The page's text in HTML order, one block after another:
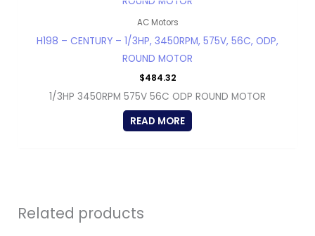
AC Motors
H198 – CENTURY – 1/3HP, 3450RPM, 575V, 56C, ODP,
ROUND MOTOR
$484.32
1/3HP 3450RPM 575V 56C ODP ROUND MOTOR
READ MORE
Related products